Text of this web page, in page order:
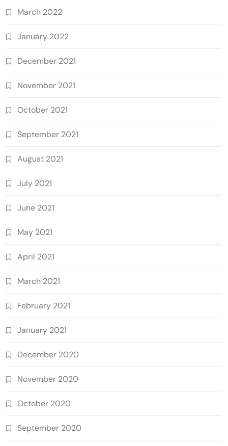
March 2022
January 2022
December 2021
November 2021
October 2021
September 2021
August 2021
July 2021
June 2021
May 2021
April 2021
March 2021
February 2021
January 2021
December 2020
November 2020
October 2020
September 2020